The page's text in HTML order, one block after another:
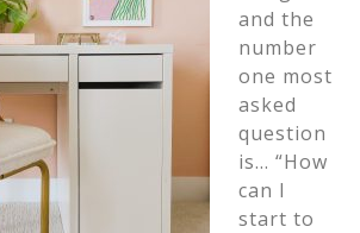
and the
number
one most
asked
question
is… “How
can I
start to